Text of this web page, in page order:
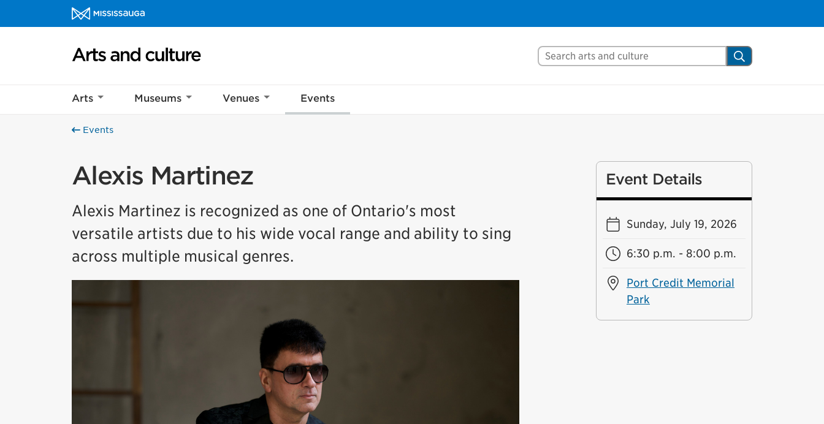
Skip to content
Arts and culture Homepage
Search Mississauga.ca Search
Arts Museums Venues Events
Events
Alexis Martinez
Alexis Martinez is recognized as one of Ontario's most
versatile artists due to his wide vocal range and ability to sing
across multiple musical genres.
Event Details
Sunday, July 19, 2026
6:30 p.m. - 8:00 p.m.
Port Credit Memorial
Park